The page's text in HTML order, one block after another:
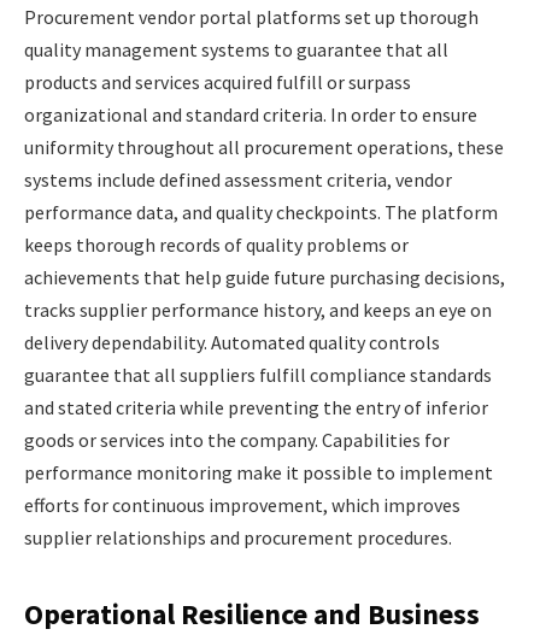
Procurement vendor portal platforms set up thorough
quality management systems to guarantee that all
products and services acquired fulfill or surpass
organizational and standard criteria. In order to ensure
uniformity throughout all procurement operations, these
systems include defined assessment criteria, vendor
performance data, and quality checkpoints. The platform
keeps thorough records of quality problems or
achievements that help guide future purchasing decisions,
tracks supplier performance history, and keeps an eye on
delivery dependability. Automated quality controls
guarantee that all suppliers fulfill compliance standards
and stated criteria while preventing the entry of inferior
goods or services into the company. Capabilities for
performance monitoring make it possible to implement
efforts for continuous improvement, which improves
supplier relationships and procurement procedures.
Operational Resilience and Business